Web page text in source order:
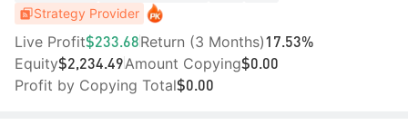
Strategy Provider
Live Profit$233.68Return (3 Months)17.53%
Equity$2,234.49Amount Copying$0.00
Profit by Copying Total$0.00